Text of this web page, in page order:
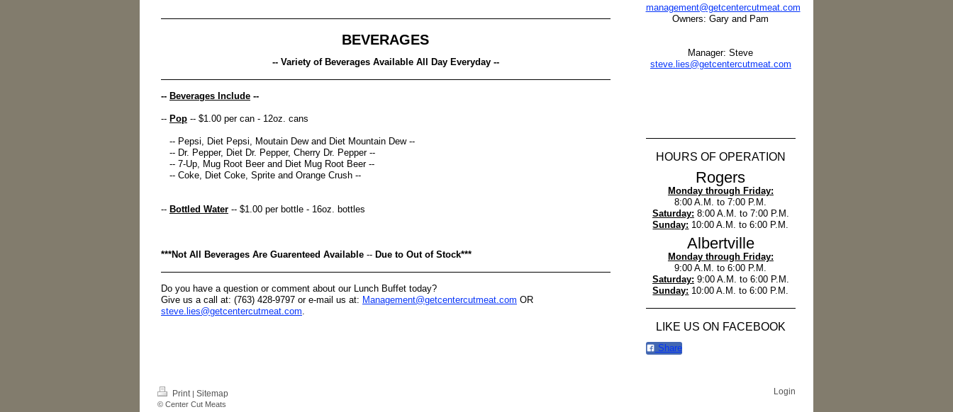
BEVERAGES
-- Variety of Beverages Available All Day Everyday --
-- Beverages Include --
-- Pop -- $1.00 per can - 12oz. cans
-- Pepsi, Diet Pepsi, Moutain Dew and Diet Mountain Dew --
-- Dr. Pepper, Diet Dr. Pepper, Cherry Dr. Pepper --
-- 7-Up, Mug Root Beer and Diet Mug Root Beer --
-- Coke, Diet Coke, Sprite and Orange Crush --
-- Bottled Water -- $1.00 per bottle - 16oz. bottles
***Not All Beverages Are Guarenteed Available -- Due to Out of Stock***
Do you have a question or comment about our Lunch Buffet today?
Give us a call at: (763) 428-9797 or e-mail us at: Management@getcentercutmeat.com OR
steve.lies@getcentercutmeat.com.
management@getcentercutmeat.com
Owners: Gary and Pam
Manager: Steve
steve.lies@getcentercutmeat.com
HOURS OF OPERATION
Rogers
Monday through Friday:
8:00 A.M. to 7:00 P.M.
Saturday: 8:00 A.M. to 7:00 P.M.
Sunday: 10:00 A.M. to 6:00 P.M.
Albertville
Monday through Friday:
9:00 A.M. to 6:00 P.M.
Saturday: 9:00 A.M. to 6:00 P.M.
Sunday: 10:00 A.M. to 6:00 P.M.
LIKE US ON FACEBOOK
Share
Print | Sitemap
© Center Cut Meats
Login